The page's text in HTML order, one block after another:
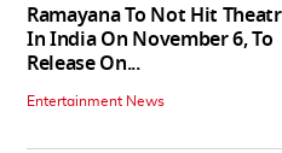
Ramayana To Not Hit
In India On November 6, To
Release On...
Entertainment News